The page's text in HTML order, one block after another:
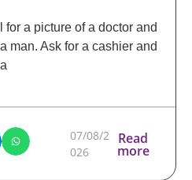
a picture of a doctor and
man. Ask for a cashier and
07/08/2
026
Read
more